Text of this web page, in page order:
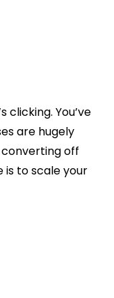
clicking. You’ve
are hugely
off
is to scale your